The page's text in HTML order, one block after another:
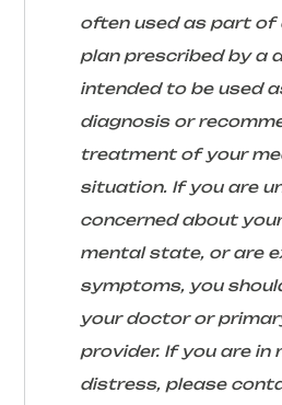
often used as part
plan prescribed by a
intended to be used
diagnosis or
treatment of your
situation. If you are
concerned about
mental state, or are
symptoms, you
your doctor or
provider. If you are in
distress, please